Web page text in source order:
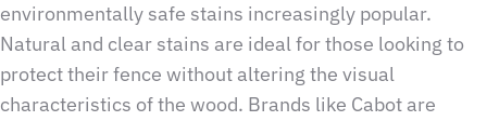
environmentally safe stains increasingly popular.
Natural and clear stains are ideal for those looking to
protect their fence without altering the visual
characteristics of the wood. Brands like Cabot are